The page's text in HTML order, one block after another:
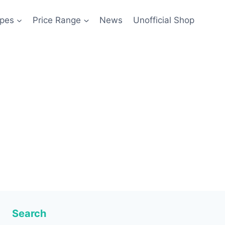
Price Range News Unofficial Shop
Search